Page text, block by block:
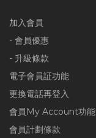
加入會員
- 會員優惠
- 升級條款
電子會員証功能
更換電話再登入
會員My Account功能
會員計劃條款